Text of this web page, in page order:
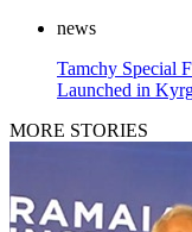
news
Tamchy Special
Launched in
MORE STORIES